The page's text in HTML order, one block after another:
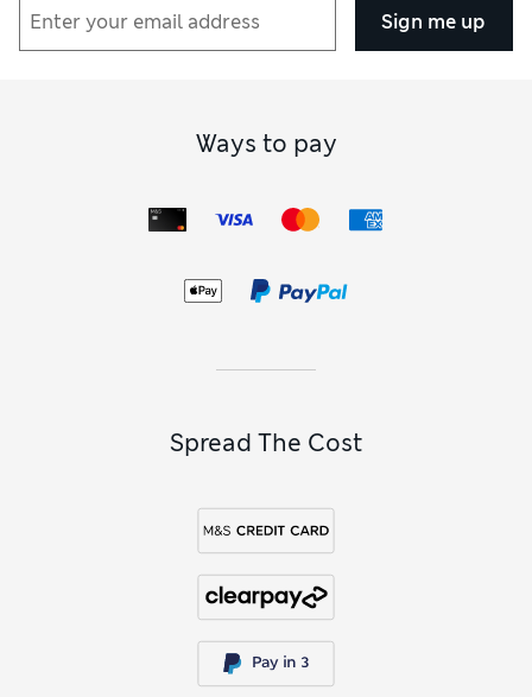
Sign me up
Ways to pay
Spread The Cost